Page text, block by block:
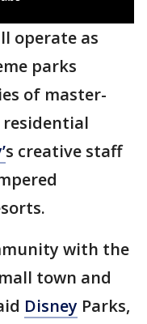
operate as
parks
of master-
s creative staff
with the
town and
Disney Parks,